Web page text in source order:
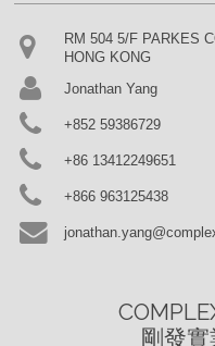
RM 504 5/F PARKES
HONG KONG
Jonathan Yang
+852 59386729
+86 13412249651
+866 963125438
剛發